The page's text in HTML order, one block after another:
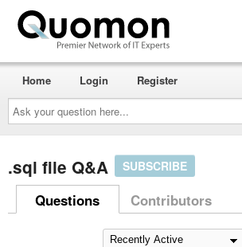
Ask
your
question
here...
Home Login Register
.sql file Q&A SUBSCRIBE
Questions Contributors